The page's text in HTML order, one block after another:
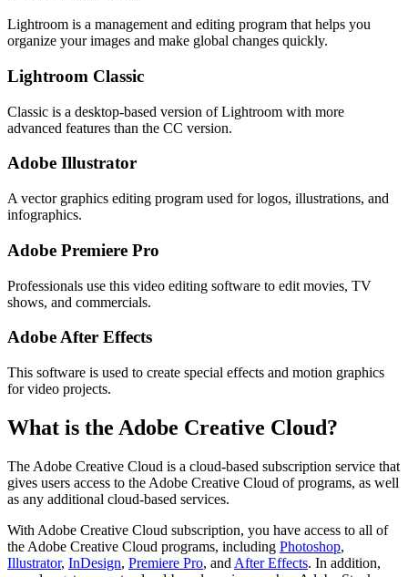
Lightroom is a management and editing program that helps you
organize your images and make global changes quickly.
Lightroom Classic
Classic is a desktop-based version of Lightroom with more
advanced features than the CC version.
Adobe Illustrator
A vector graphics editing program used for logos, illustrations, and
infographics.
Adobe Premiere Pro
Professionals use this video editing software to edit movies, TV
shows, and commercials.
Adobe After Effects
This software is used to create special effects and motion graphics
for video projects.
What is the Adobe Creative Cloud?
The Adobe Creative Cloud is a cloud-based subscription service that
gives users access to the Adobe Creative Cloud of programs, as well
as any additional cloud-based services.
With Adobe Creative Cloud subscription, you have access to all of
the Adobe Creative Cloud programs, including Photoshop,
Illustrator, InDesign, Premiere Pro, and After Effects. In addition,